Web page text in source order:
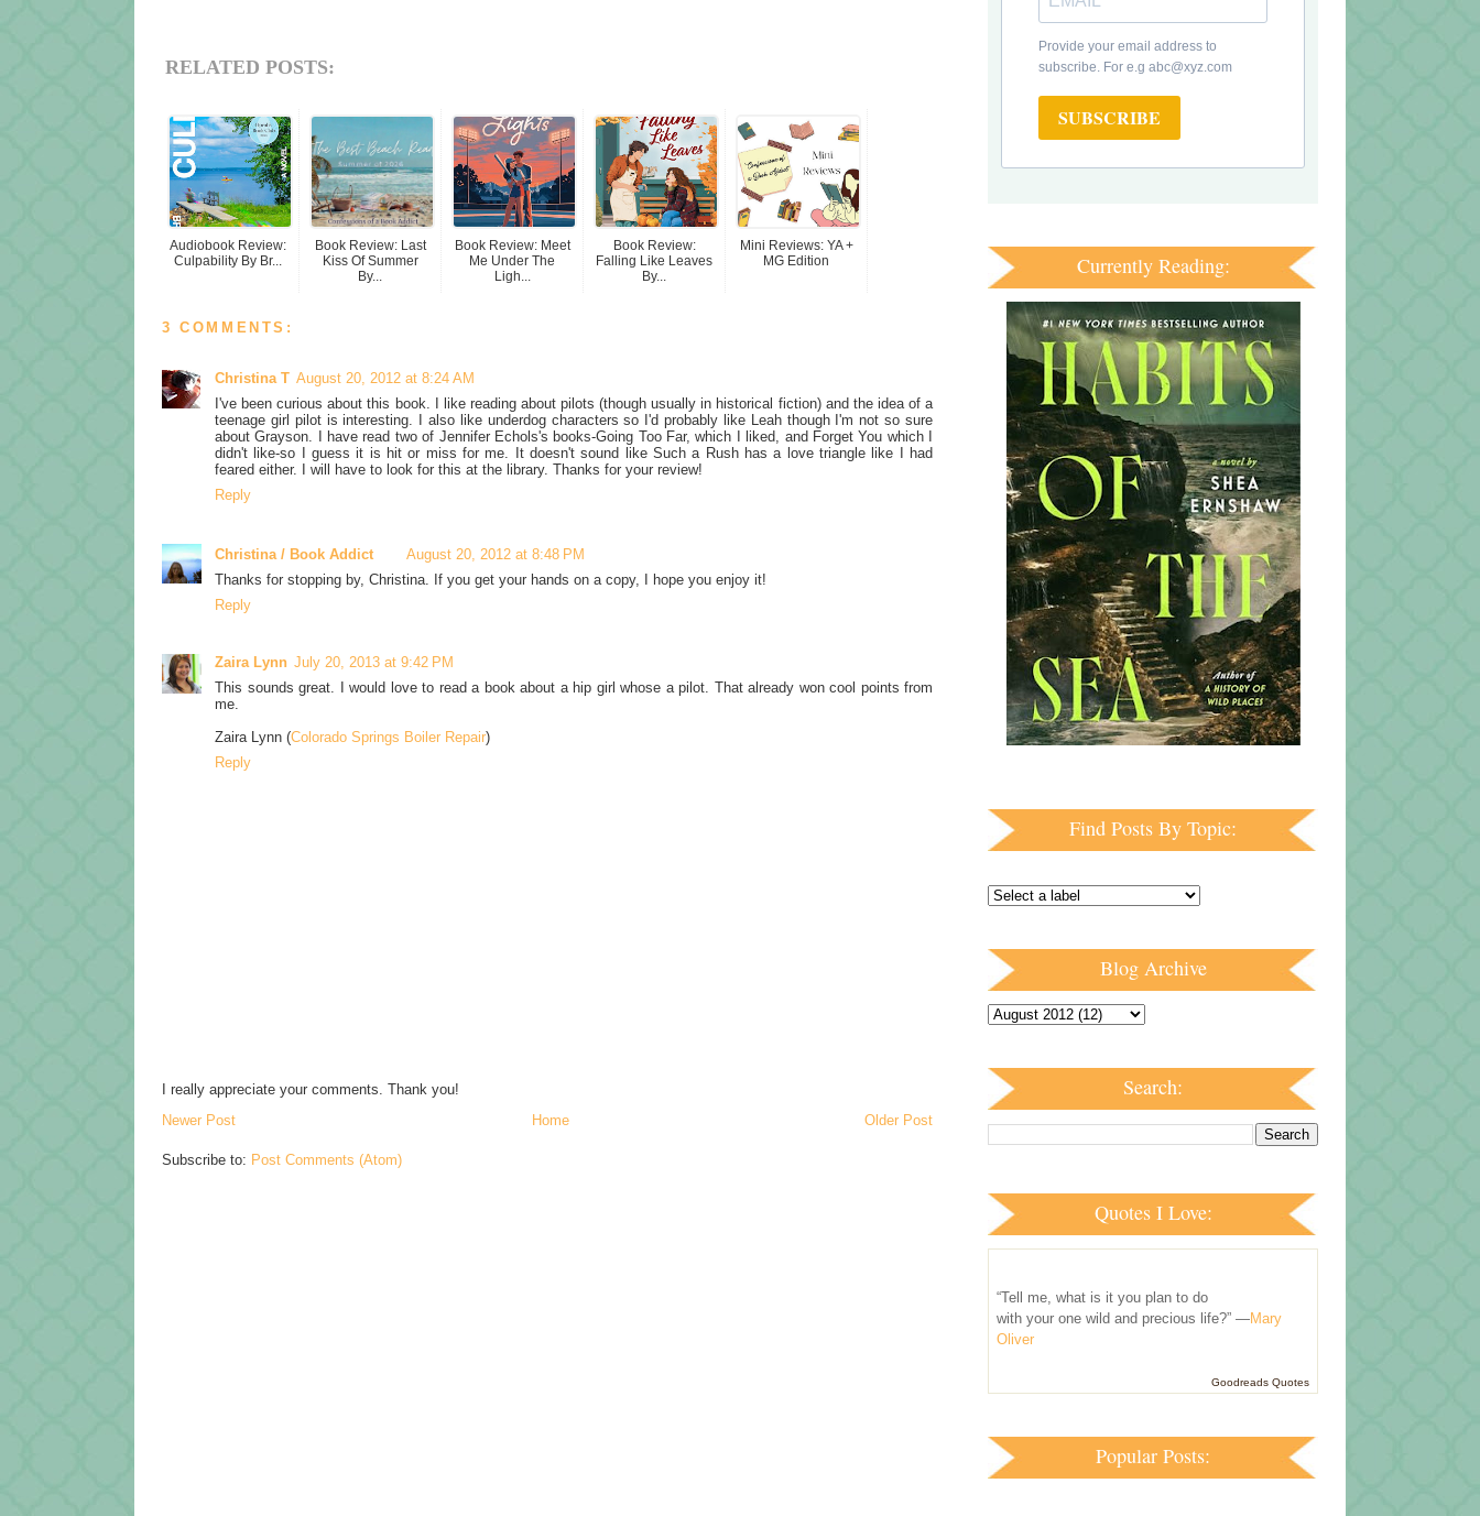
RELATED POSTS:
Audiobook Review:
Culpability By Br...
Book Review: Last
Kiss Of Summer
By...
Book Review: Meet
Me Under The
Ligh...
Book Review:
Falling Like Leaves
By...
Mini Reviews: YA +
MG Edition
3 COMMENTS:
Christina T August 20, 2012 at 8:24 AM
I've been curious about this book. I like reading about pilots (though usually in historical fiction) and the idea of a
teenage girl pilot is interesting. I also like underdog characters so I'd probably like Leah though I'm not so sure
about Grayson. I have read two of Jennifer Echols's books-Going Too Far, which I liked, and Forget You which I
didn't like-so I guess it is hit or miss for me. It doesn't sound like Such a Rush has a love triangle like I had
feared either. I will have to look for this at the library. Thanks for your review!
Reply
Christina / Book Addict
August 20, 2012 at 8:48 PM
Thanks for stopping by, Christina. If you get your hands on a copy, I hope you enjoy it!
Reply
Zaira Lynn July 20, 2013 at 9:42 PM
This sounds great. I would love to read a book about a hip girl whose a pilot. That already won cool points from
me.
Zaira Lynn (Colorado Springs Boiler Repair)
Reply
I really appreciate your comments. Thank you!
Newer Post
Older Post
Home
Subscribe to: Post Comments (Atom)
Provide your email address to
subscribe. For e.g abc@xyz.com
SUBSCRIBE
Currently Reading:
Find Posts By Topic:
Blog Archive
Search:
Quotes I Love:
“Tell me, what is it you plan to do
with your one wild and precious life?” —Mary
Oliver
Goodreads Quotes
Popular Posts: